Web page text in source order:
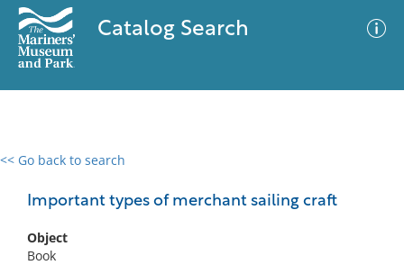
Catalog Search
<< Go back to search
Important types of merchant sailing craft
Object
Book
0 results